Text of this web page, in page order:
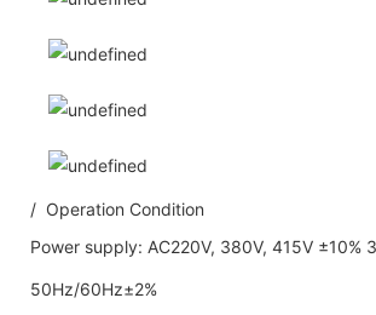
/ Operation Condition
Power supply: AC220V, 380V, 415V ±10%
50Hz/60Hz±2%